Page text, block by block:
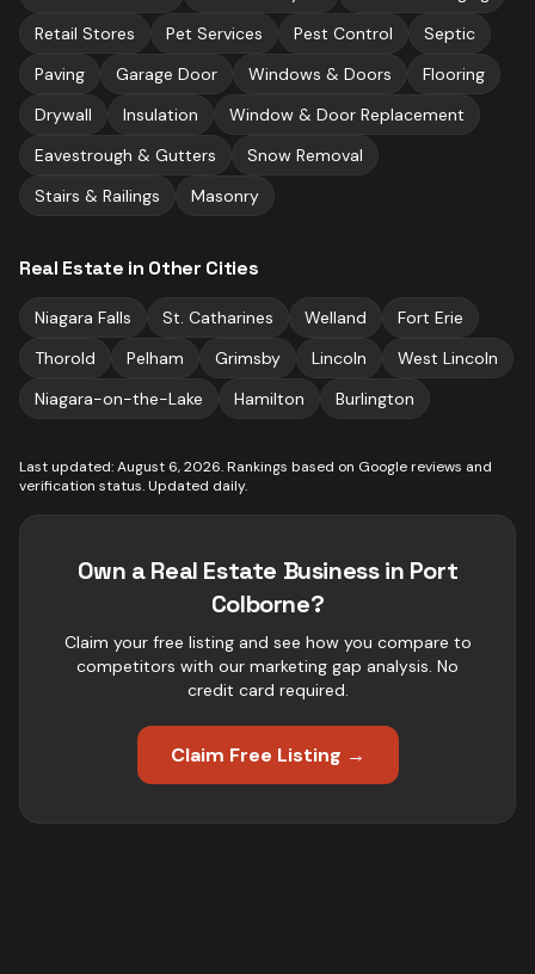
Retail Stores
Pet Services Pest Control
Septic
Paving
Garage Door Windows & Doors
Flooring
Drywall
Insulation
Window & Door Replacement
Eavestrough & Gutters
Snow Removal
Stairs & Railings
Masonry
Real Estate in Other Cities
Niagara Falls St. Catharines Welland
Fort Erie
Thorold
Pelham Grimsby Lincoln
West Lincoln
Niagara-on-the-Lake
Hamilton Burlington
Last updated:August 6, 2026. Rankings based on Google reviews and
verification status. Updated daily.
Own aReal Estate Business in Port
Colborne?
Claim your free listing and see how you compare to
competitors with our marketing gap analysis. No
credit card required.
Claim Free Listing →